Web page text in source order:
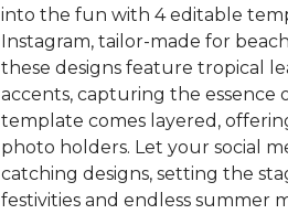
into the fun with 4 editable
Instagram, tailor-made for
these designs feature tropical
accents, capturing the essence
template comes layered,
photo holders. Let your social
catching designs, setting the
festivities and endless summer